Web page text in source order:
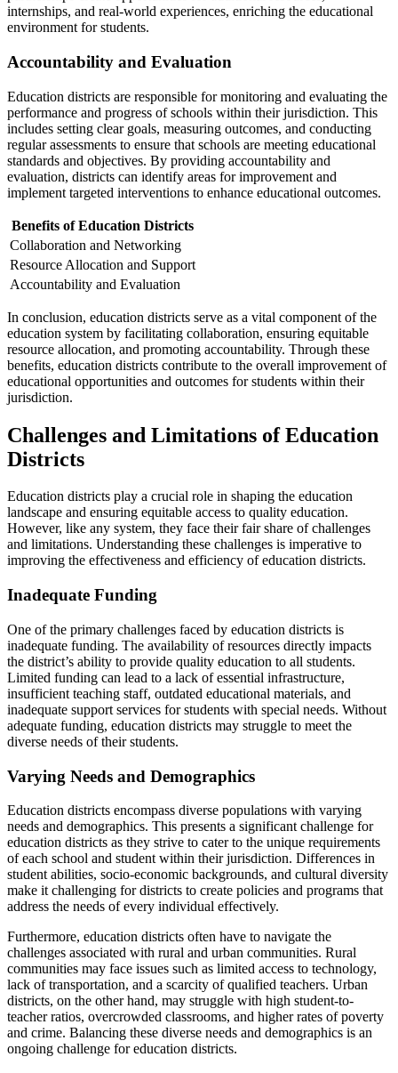
internships, and real-world experiences, enriching the educational
environment for students.
Accountability and Evaluation
Education districts are responsible for monitoring and evaluating the
performance and progress of schools within their jurisdiction. This
includes setting clear goals, measuring outcomes, and conducting
regular assessments to ensure that schools are meeting educational
standards and objectives. By providing accountability and
evaluation, districts can identify areas for improvement and
implement targeted interventions to enhance educational outcomes.
Benefits of Education Districts
Collaboration and Networking
Resource Allocation and Support
Accountability and Evaluation
In conclusion, education districts serve as a vital component of the
education system by facilitating collaboration, ensuring equitable
resource allocation, and promoting accountability. Through these
benefits, education districts contribute to the overall improvement of
educational opportunities and outcomes for students within their
jurisdiction.
Challenges and Limitations of Education
Districts
Education districts play a crucial role in shaping the education
landscape and ensuring equitable access to quality education.
However, like any system, they face their fair share of challenges
and limitations. Understanding these challenges is imperative to
improving the effectiveness and efficiency of education districts.
Inadequate Funding
One of the primary challenges faced by education districts is
inadequate funding. The availability of resources directly impacts
the district’s ability to provide quality education to all students.
Limited funding can lead to a lack of essential infrastructure,
insufficient teaching staff, outdated educational materials, and
inadequate support services for students with special needs. Without
adequate funding, education districts may struggle to meet the
diverse needs of their students.
Varying Needs and Demographics
Education districts encompass diverse populations with varying
needs and demographics. This presents a significant challenge for
education districts as they strive to cater to the unique requirements
of each school and student within their jurisdiction. Differences in
student abilities, socio-economic backgrounds, and cultural diversity
make it challenging for districts to create policies and programs that
address the needs of every individual effectively.
Furthermore, education districts often have to navigate the
challenges associated with rural and urban communities. Rural
communities may face issues such as limited access to technology,
lack of transportation, and a scarcity of qualified teachers. Urban
districts, on the other hand, may struggle with high student-to-
teacher ratios, overcrowded classrooms, and higher rates of poverty
and crime. Balancing these diverse needs and demographics is an
ongoing challenge for education districts.